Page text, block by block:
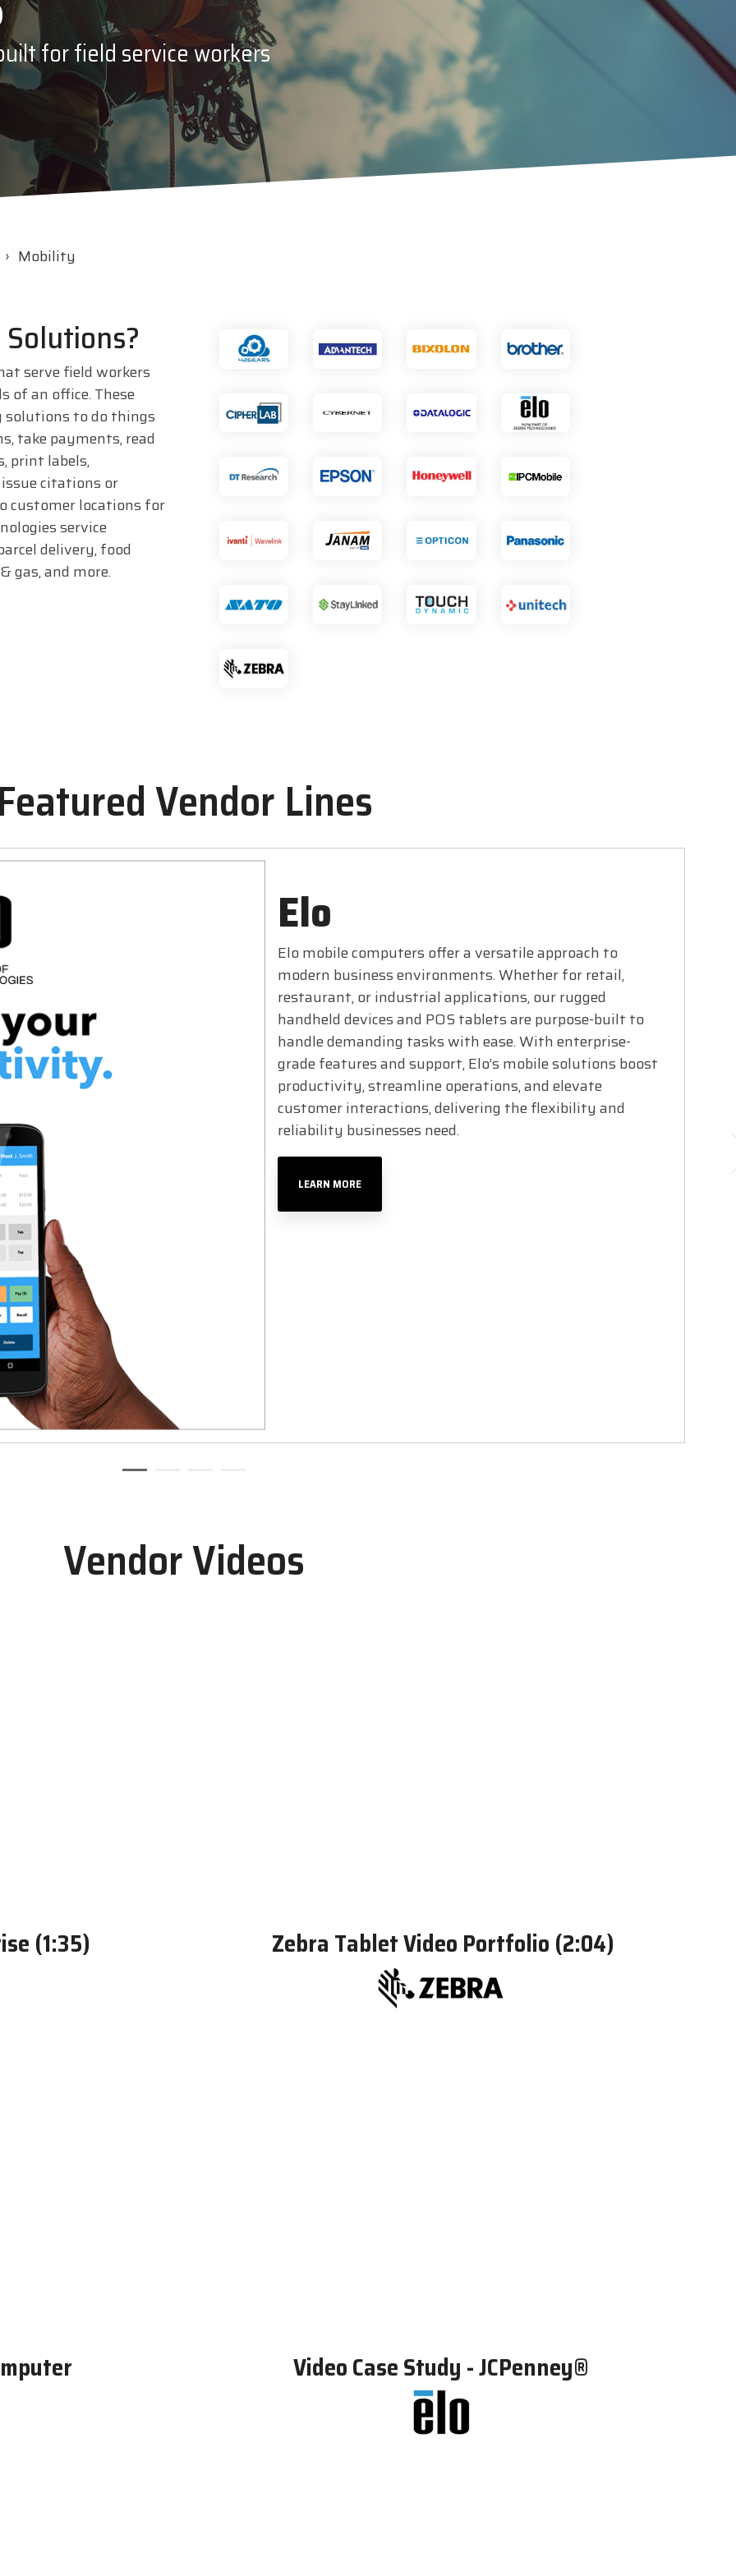
Opticon
Peerless-AV
Planar
PDC by Brady
ProGlove
rfIDEAS
Touch Dynamic
Unitech
VoCoVo
Zebra
for field service workers
Mobility
serve field workers
of an office. These
to do things
take payments, read
print labels,
citations or
customer locations for
service
delivery, food
gas, and more.
Vendor Lines
Elo
Elo mobile computers offer a versatile approach to
modern business environments. Whether for retail,
restaurant, or industrial applications, our rugged
handheld devices and POS tablets are purpose-built to
handle demanding tasks with ease. With enterprise-
grade features and support, Elo’s mobile solutions boost
productivity, streamline operations, and elevate
customer interactions, delivering the flexibility and
reliability businesses need.
LEARN MORE
Vendor Videos
(1:35) Zebra Tablet Video Portfolio (2:04)
Video Case Study - JCPenney®